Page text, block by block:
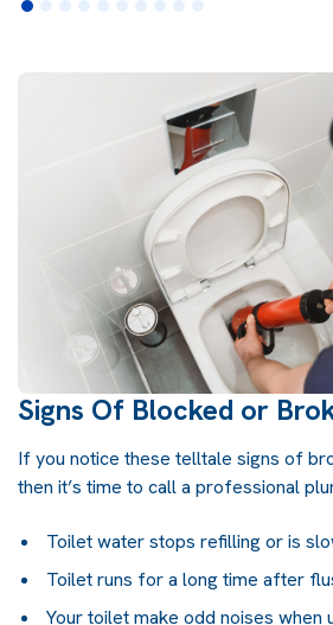
Signs Of Blocked or
If you notice these telltale signs of
then it’s time to call a professional
Toilet water stops refilling or is
Toilet runs for a long time after
Your toilet make odd noises when